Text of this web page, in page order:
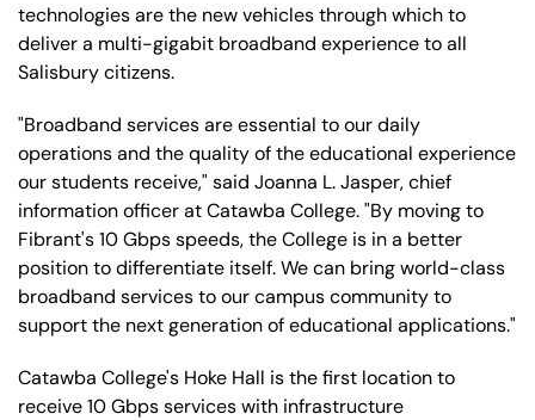
technologies are the new vehicles through which to
deliver a multi-gigabit broadband experience to all
Salisbury citizens.
"Broadband services are essential to our daily
operations and the quality of the educational experience
our students receive," said Joanna L. Jasper, chief
information officer at Catawba College. "By moving to
Fibrant's 10 Gbps speeds, the College is in a better
position to differentiate itself. We can bring world-class
broadband services to our campus community to
support the next generation of educational applications."
Catawba College's Hoke Hall is the first location to
receive 10 Gbps services with infrastructure